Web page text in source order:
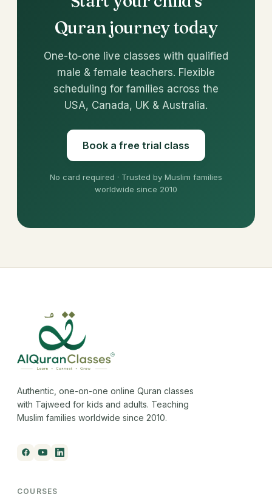
Quran journey today
One-to-one live classes with qualified
male & female teachers. Flexible
scheduling for families across the
USA, Canada, UK & Australia.
Book a free trial class
No card required · Trusted by Muslim families
worldwide since 2010
Authentic, one-on-one online Quran classes
with Tajweed for kids and adults. Teaching
Muslim families worldwide since 2010.
COURSES